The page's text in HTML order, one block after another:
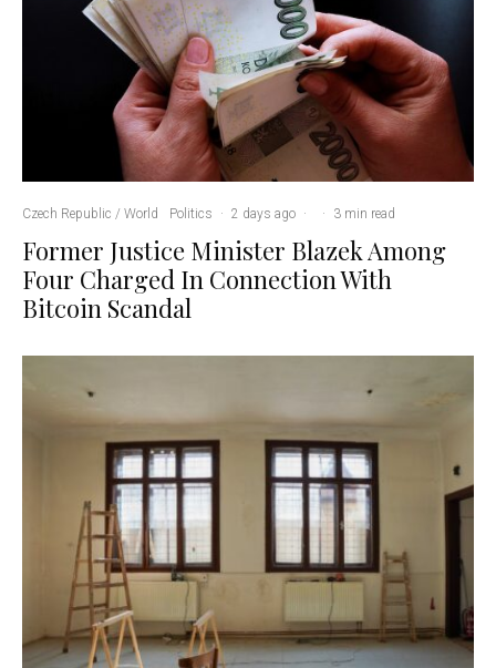
Czech Republic / World Politics · 2 days ago · · 3 min read
Former Justice Minister Blazek Among
Four Charged In Connection With
Bitcoin Scandal